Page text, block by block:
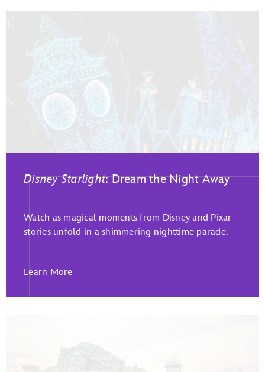
Disney Starlight: Dream the Night Away
Watch as magical moments from Disney and Pixar
stories unfold in a shimmering nighttime parade.
Learn More